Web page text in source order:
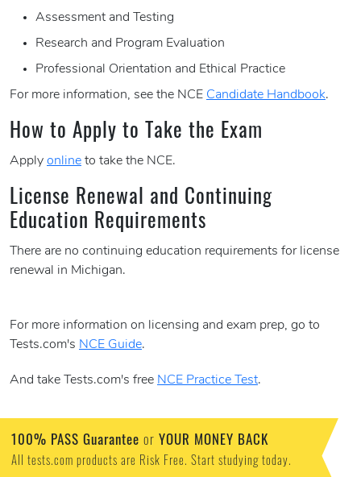
Assessment and Testing
Research and Program Evaluation
Professional Orientation and Ethical Practice
For more information, see the NCE Candidate Handbook.
How to Apply to Take the Exam
Apply online to take the NCE.
License Renewal and Continuing
Education Requirements
There are no continuing education requirements for license
renewal in Michigan.
For more information on licensing and exam prep, go to
Tests.com's NCE Guide.
And take Tests.com's free NCE Practice Test.
100% PASS Guarantee or YOUR MONEY BACK
All tests.com products are Risk Free. Start studying today.